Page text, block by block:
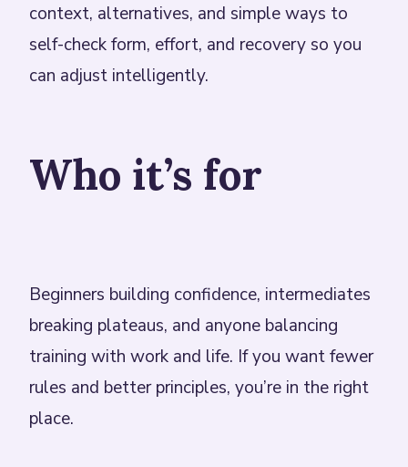
context, alternatives, and simple ways to
self-check form, effort, and recovery so you
can adjust intelligently.
Who it’s for
Beginners building confidence, intermediates
breaking plateaus, and anyone balancing
training with work and life. If you want fewer
rules and better principles, you’re in the right
place.